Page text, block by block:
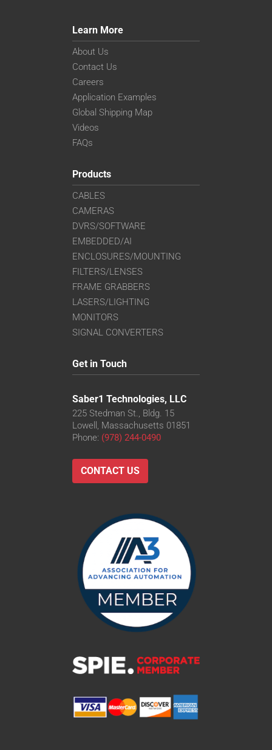
Learn More
About Us
Contact Us
Careers
Application Examples
Global Shipping Map
Videos
FAQs
Products
CABLES
CAMERAS
DVRS/SOFTWARE
EMBEDDED/AI
ENCLOSURES/MOUNTING
FILTERS/LENSES
FRAME GRABBERS
LASERS/LIGHTING
MONITORS
SIGNAL CONVERTERS
Get in Touch
Saber1 Technologies, LLC
225 Stedman St., Bldg. 15
Lowell, Massachusetts 01851
Phone: (978) 244-0490
CONTACT US